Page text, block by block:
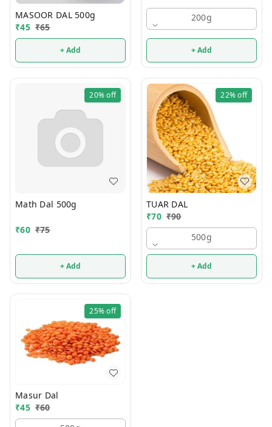
MASOOR DAL 500g
₹45 ₹65
+ Add
200g
+ Add
20%off
Math Dal 500g
₹60 ₹75
+ Add
22%off
TUAR DAL
₹70 ₹90
500g
+ Add
25%off
Masur Dal
₹45 ₹60